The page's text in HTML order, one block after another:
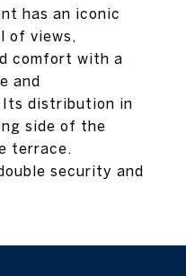
has an iconic
of views,
comfort with a
and
distribution in
side of the
terrace.
security and